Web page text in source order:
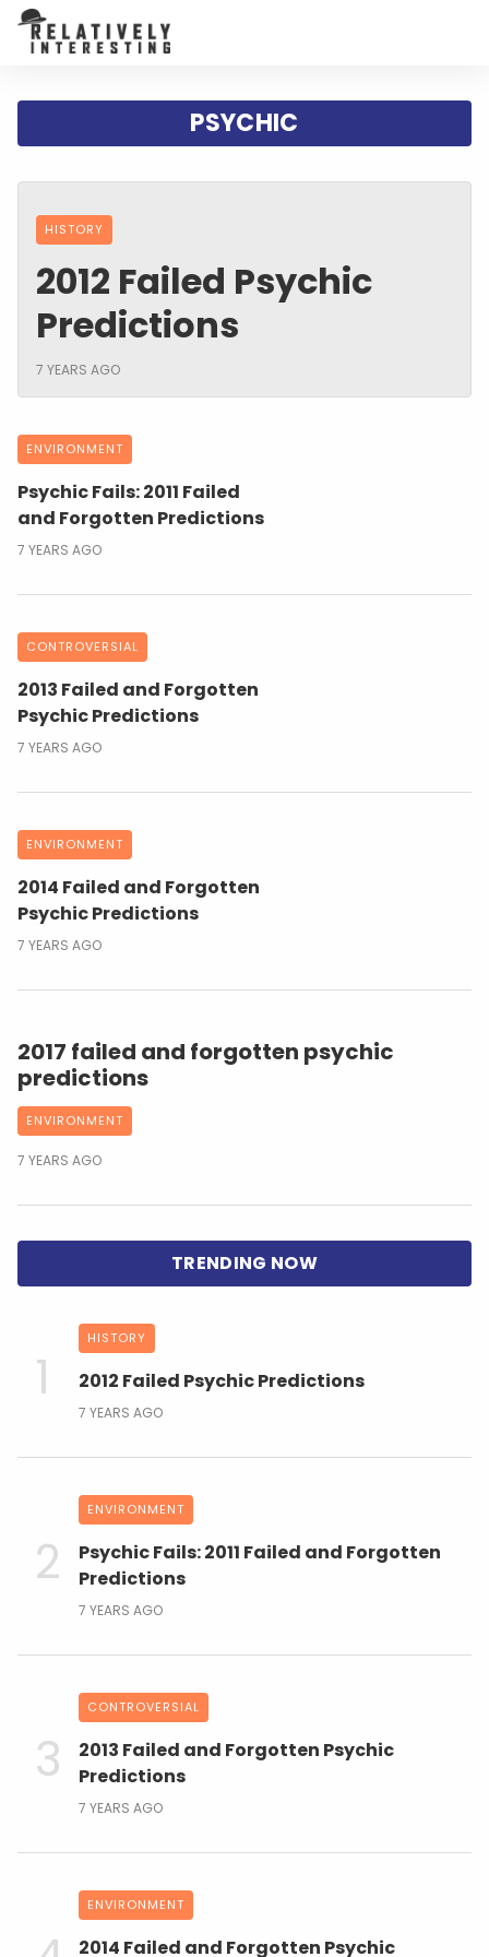
PSYCHIC
2017 failed and forgotten psychic
predictions
ENVIRONMENT
7 YEARS AGO
HISTORY
2012 Failed Psychic
Predictions
7 YEARS AGO
ENVIRONMENT
Psychic Fails: 2011 Failed
and Forgotten Predictions
7 YEARS AGO
CONTROVERSIAL
2013 Failed and Forgotten
Psychic Predictions
7 YEARS AGO
ENVIRONMENT
2014 Failed and Forgotten
Psychic Predictions
7 YEARS AGO
HISTORY
2012 Failed Psychic Predictions
7 YEARS AGO
ENVIRONMENT
Psychic Fails: 2011 Failed and Forgotten
Predictions
7 YEARS AGO
CONTROVERSIAL
2013 Failed and Forgotten Psychic
Predictions
7 YEARS AGO
ENVIRONMENT
2014 Failed and Forgotten Psychic